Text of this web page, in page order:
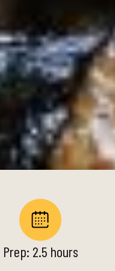
Prep: 2.5 hours